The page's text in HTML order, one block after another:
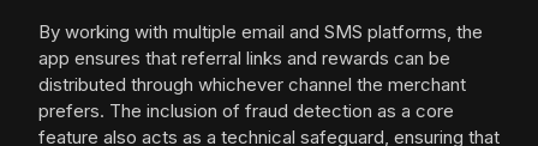
By working with multiple email and SMS platforms, the
app ensures that referral links and rewards can be
distributed through whichever channel the merchant
prefers. The inclusion of fraud detection as a core
feature also acts as a technical safeguard, ensuring that